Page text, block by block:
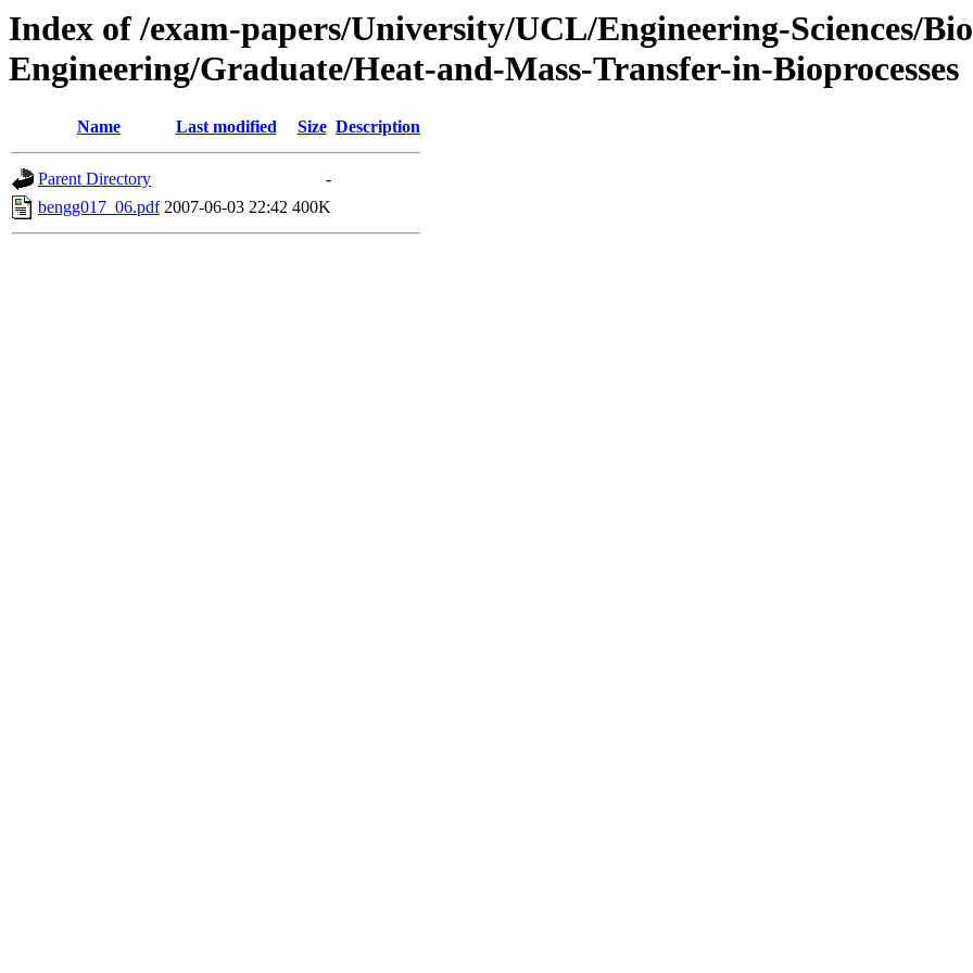
Index of /exam-papers/University/UCL/Engineering-Sciences/
Engineering/Graduate/Heat-and-Mass-Transfer-in-Bioprocesses
Name Last modified Size Description
Parent Directory
-
bengg017_06.pdf 2007-06-03 22:42 400K